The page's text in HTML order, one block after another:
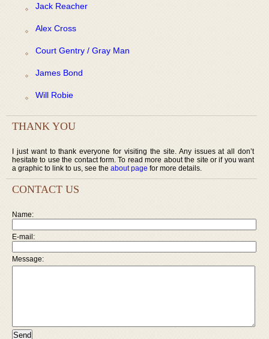
Jack Reacher
Alex Cross
Court Gentry / Gray Man
James Bond
Will Robie
THANK YOU
I just want to thank everyone for visiting the site. Any issues at all don’t
hesitate to use the contact form. To read more about the site or if you want
a graphic to link to us, see the about page for more details.
CONTACT US
Name:
E-mail:
Message: